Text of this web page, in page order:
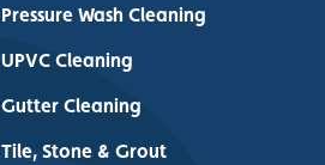
Pressure Wash Cleaning
UPVC Cleaning
Gutter Cleaning
Tile, Stone & Grout